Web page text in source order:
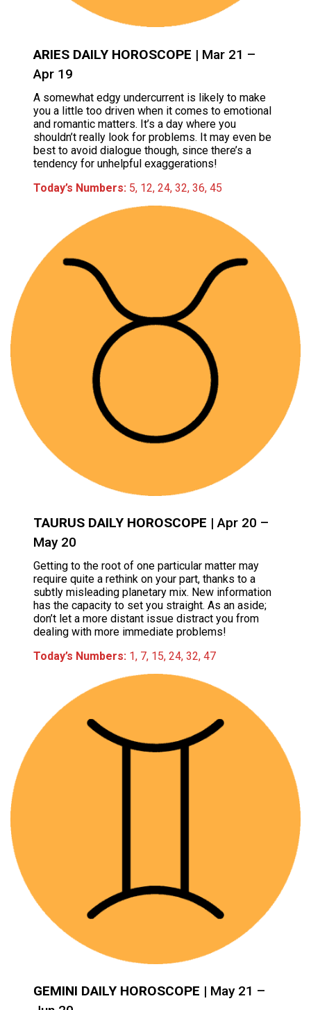
ARIES DAILY HOROSCOPE | Mar 21 –
Apr 19
A somewhat edgy undercurrent is likely to make
you a little too driven when it comes to emotional
and romantic matters. It’s a day where you
shouldn’t really look for problems. It may even be
best to avoid dialogue though, since there’s a
tendency for unhelpful exaggerations!
Today’s Numbers: 5, 12, 24, 32, 36, 45
TAURUS DAILY HOROSCOPE | Apr 20 –
May 20
Getting to the root of one particular matter may
require quite a rethink on your part, thanks to a
subtly misleading planetary mix. New information
has the capacity to set you straight. As an aside;
don’t let a more distant issue distract you from
dealing with more immediate problems!
Today’s Numbers: 1, 7, 15, 24, 32, 47
GEMINI DAILY HOROSCOPE | May 21 –